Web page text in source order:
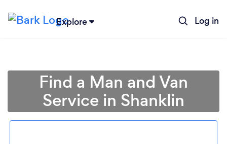
Explore Log in
Find a Man and Van
Service in Shanklin